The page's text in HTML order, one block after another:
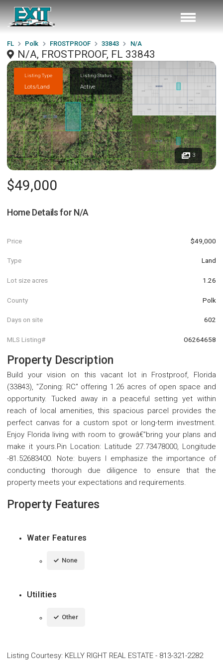
FL Polk FROSTPROOF 33843 N/A
N/A, FROSTPROOF, FL 33843
Listing Type
Lots/Land
Listing Status
Active
3
$49,000
Home Details for N/A
Price $49,000
Type Land
Lot size acres 1.26
County Polk
Days on site 602
MLS Listing# O6264658
Property Description
Build your vision on this vacant lot in Frostproof, Florida
(33843), "Zoning: RC" offering 1.26 acres of open space and
opportunity. Tucked away in a peaceful setting yet within
reach of local amenities, this spacious parcel provides the
perfect canvas for a custom spot or long-term investment.
Enjoy Florida living with room to growâ€”bring your plans and
make it yours.Pin Location: Latitude 27.73478000, Longitude
-81.52683400. Note: buyers I emphasize the importance of
conducting thorough due diligence to ensure that the
property meets your expectations and requirements.
Property Features
Water Features
None
Utilities
Other
Listing Courtesy: KELLY RIGHT REAL ESTATE - 813-321-2282